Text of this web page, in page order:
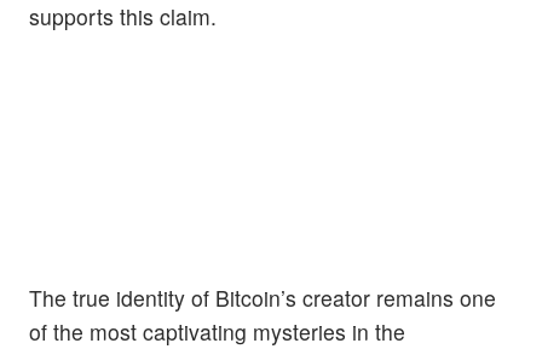
supports this claim.
The true identity of Bitcoin’s creator remains one
of the most captivating mysteries in the